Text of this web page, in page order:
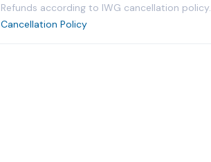
Refunds according to IWG cancellation policy.
Cancellation Policy